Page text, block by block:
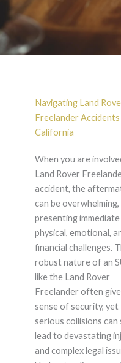
Lawyer
Navigating Land
Freelander Accidents
California
When you are
Land Rover
accident, the
can be overwhelming,
presenting immediate
physical, emotional,
financial challenges.
robust nature of an
like the Land Rover
Freelander often
sense of security, yet
serious collisions can
lead to devastating
and complex legal